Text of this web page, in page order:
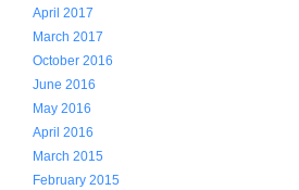
April 2017
March 2017
October 2016
June 2016
May 2016
April 2016
March 2015
February 2015